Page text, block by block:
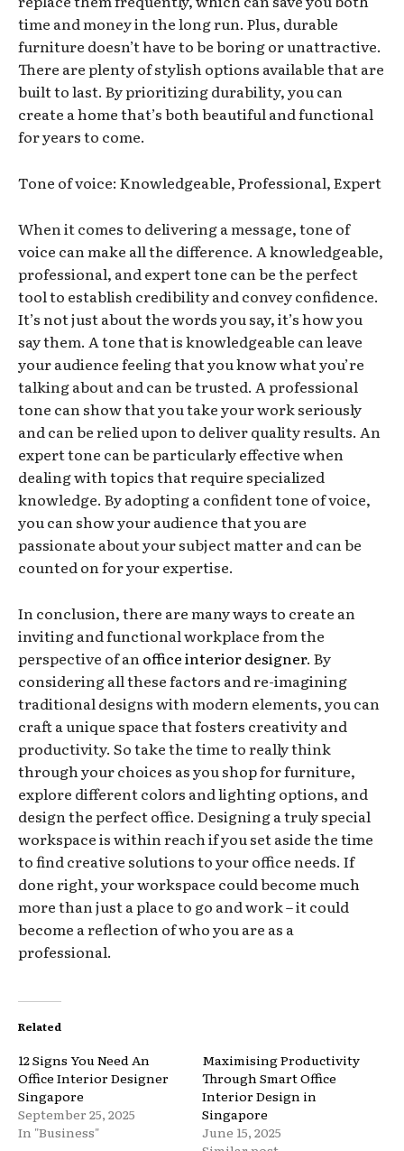
time and money in the long run. Plus, durable
furniture doesn’t have to be boring or unattractive.
There are plenty of stylish options available that are
built to last. By prioritizing durability, you can
create a home that’s both beautiful and functional
for years to come.
Tone of voice: Knowledgeable, Professional, Expert
When it comes to delivering a message, tone of
voice can make all the difference. A knowledgeable,
professional, and expert tone can be the perfect
tool to establish credibility and convey confidence.
It’s not just about the words you say, it’s how you
say them. A tone that is knowledgeable can leave
your audience feeling that you know what you’re
talking about and can be trusted. A professional
tone can show that you take your work seriously
and can be relied upon to deliver quality results. An
expert tone can be particularly effective when
dealing with topics that require specialized
knowledge. By adopting a confident tone of voice,
you can show your audience that you are
passionate about your subject matter and can be
counted on for your expertise.
In conclusion, there are many ways to create an
inviting and functional workplace from the
perspective of anoffice interior designer. By
considering all these factors and re-imagining
traditional designs with modern elements, you can
craft a unique space that fosters creativity and
productivity. So take the time to really think
through your choices as you shop for furniture,
explore different colors and lighting options, and
design the perfect office. Designing a truly special
workspace is within reach if you set aside the time
to find creative solutions to your office needs. If
done right, your workspace could become much
more than just a place to go and work – it could
become a reflection of who you are as a
professional.
Related
12 Signs You Need An
Office Interior Designer
Singapore
September 25, 2025
In "Business"
Maximising Productivity
Through Smart Office
Interior Design in
Singapore
June 15, 2025